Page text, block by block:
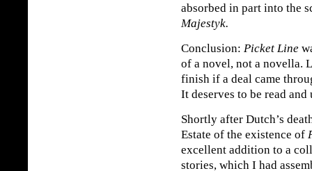
absorbed in part into the
Majestyk.
Conclusion: Picket Line
of a novel, not a novella.
finish if a deal came
It deserves to be read
Shortly after Dutch’s
Estate of the existence of
excellent addition to a
stories, which I had